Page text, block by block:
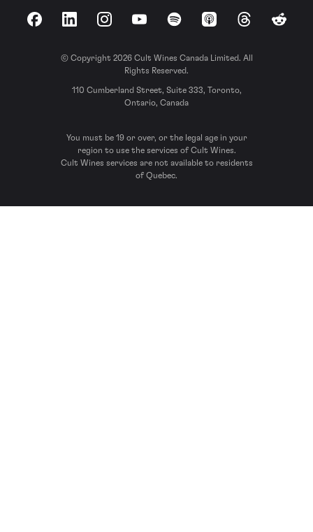
FacebookLinkedInInstagramYouTubeSpotify Apple Podcasts
ThreadsReddit
© Copyright 2026 Cult Wines Canada Limited. All
Rights Reserved.
110 Cumberland Street, Suite 333, Toronto,
Ontario, Canada
You must be 19 or over, or the legal age in your
region to use the services of Cult Wines.
Cult Wines services are not available to residents
of Quebec.